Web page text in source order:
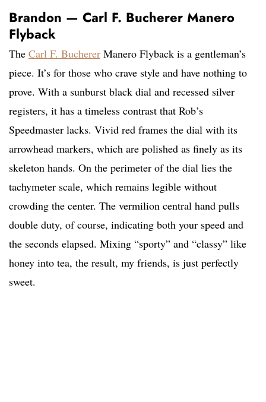
Brandon — Carl F. Bucherer Manero
Flyback
The Carl F. Bucherer Manero Flyback is a gentleman’s
piece. It’s for those who crave style and have nothing to
prove. With a sunburst black dial and recessed silver
registers, it has a timeless contrast that Rob’s
Speedmaster lacks. Vivid red frames the dial with its
arrowhead markers, which are polished as finely as its
skeleton hands. On the perimeter of the dial lies the
tachymeter scale, which remains legible without
crowding the center. The vermilion central hand pulls
double duty, of course, indicating both your speed and
the seconds elapsed. Mixing “sporty” and “classy” like
honey into tea, the result, my friends, is just perfectly
sweet.